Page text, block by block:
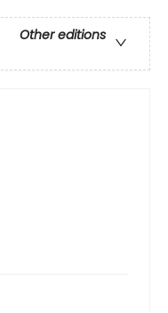
Other editions